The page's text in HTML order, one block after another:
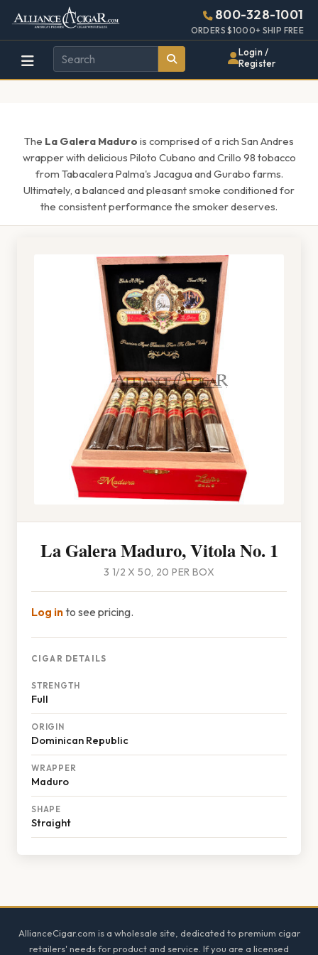
Alliance
Wholesale
Cigar
Page
Header
800-328-1001
ORDERS $1000+ SHIP FREE
Login /
Register
The La Galera Maduro is comprised of a rich San Andres
wrapper with delicious Piloto Cubano and Crillo 98 tobacco
from Tabacalera Palma's Jacagua and Gurabo farms.
Ultimately, a balanced and pleasant smoke conditioned for
the consistent performance the smoker deserves.
La Galera Maduro, Vitola No. 1
3 1/2 X 50, 20 PER BOX
Log into see pricing.
CIGAR DETAILS
STRENGTH
Full
ORIGIN
Dominican Republic
WRAPPER
Maduro
SHAPE
Straight
AllianceCigar.com is a wholesale site, dedicated to premium cigar
retailers' needs for product and service. If you are a licensed
448w